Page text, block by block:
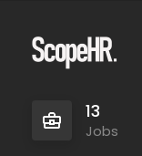
13
Jobs